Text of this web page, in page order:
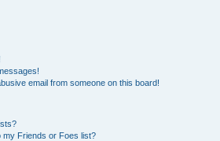
email from someone on this board!
my Friends or Foes list?